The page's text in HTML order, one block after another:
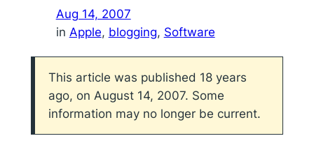
Aug 14, 2007
in Apple, blogging, Software
This article was published 18 years
ago, on August 14, 2007. Some
information may no longer be current.